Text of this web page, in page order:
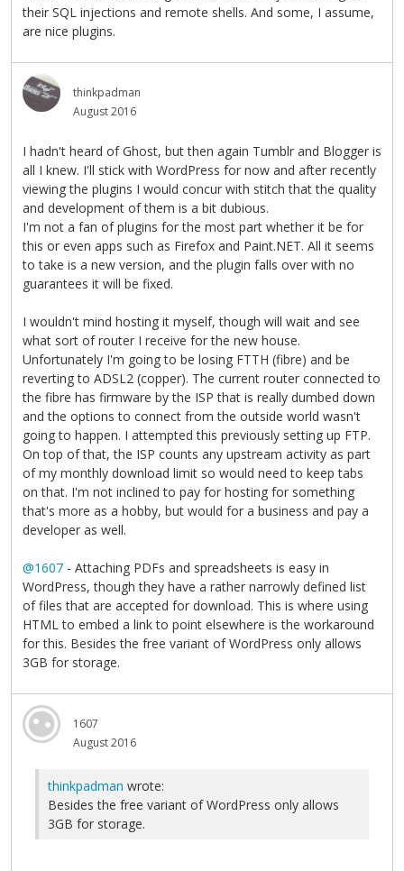
their SQL injections and remote shells. And some, I assume,
are nice plugins.
thinkpadman
August 2016
I hadn't heard of Ghost, but then again Tumblr and Blogger is
all I knew. I'll stick with WordPress for now and after recently
viewing the plugins I would concur with stitch that the quality
and development of them is a bit dubious.
I'm not a fan of plugins for the most part whether it be for
this or even apps such as Firefox and Paint.NET. All it seems
to take is a new version, and the plugin falls over with no
guarantees it will be fixed.
I wouldn't mind hosting it myself, though will wait and see
what sort of router I receive for the new house.
Unfortunately I'm going to be losing FTTH (fibre) and be
reverting to ADSL2 (copper). The current router connected to
the fibre has firmware by the ISP that is really dumbed down
and the options to connect from the outside world wasn't
going to happen. I attempted this previously setting up FTP.
On top of that, the ISP counts any upstream activity as part
of my monthly download limit so would need to keep tabs
on that. I'm not inclined to pay for hosting for something
that's more as a hobby, but would for a business and pay a
developer as well.
@1607 - Attaching PDFs and spreadsheets is easy in
WordPress, though they have a rather narrowly defined list
of files that are accepted for download. This is where using
HTML to embed a link to point elsewhere is the workaround
for this. Besides the free variant of WordPress only allows
3GB for storage.
1607
August 2016
thinkpadman wrote:
Besides the free variant of WordPress only allows
3GB for storage.